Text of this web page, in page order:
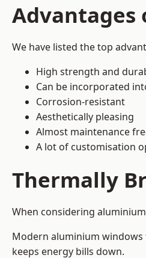
Advantages
We have listed the top
High strength and
Can be incorporated
Corrosion-resistant
Aesthetically pleasing
Almost maintenance
A lot of customisation
Thermally
When considering
Modern aluminium
keeps energy bills down.